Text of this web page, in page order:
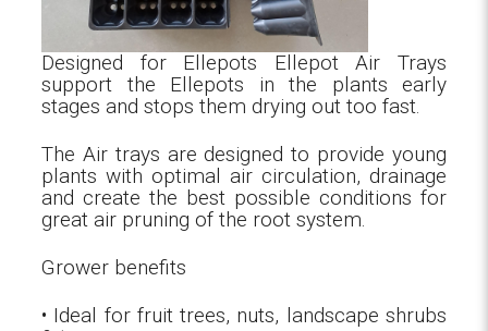
Designed for Ellepots Ellepot Air Trays
support the Ellepots in the plants early
stages and stops them drying out too fast.
The Air trays are designed to provide young
plants with optimal air circulation, drainage
and create the best possible conditions for
great air pruning of the root system.
Grower benefits
• Ideal for fruit trees, nuts, landscape shrubs